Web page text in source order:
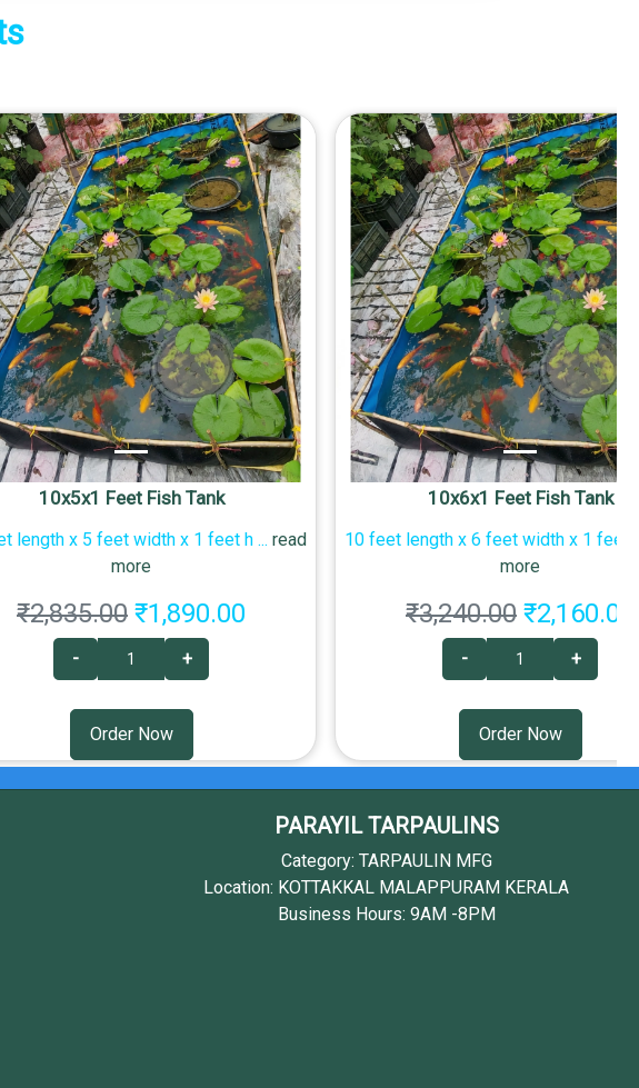
10x5x1 Feet Fish Tank
length x 5 feet width x 1 feet h ... read
more
₹2,835.00 ₹1,890.00
- +
Order Now
10x6x1 Feet Fish Tank
10 feet length x 6 feet width x 1 feet
more
₹3,240.00 ₹2,160.00
- +
Order Now
PARAYIL TARPAULINS
Category: TARPAULIN MFG
Location: KOTTAKKAL MALAPPURAM KERALA
Business Hours: 9AM -8PM